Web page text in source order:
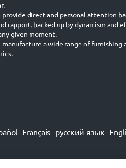
provide direct and personal attention
rapport, backed up by dynamism and
given moment.
manufacture a wide range of furnishing
Français русский язык